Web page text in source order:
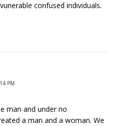
confused individuals.
PM
man and under no
a man and a woman. We